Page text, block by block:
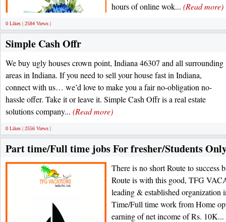
hours of online wok... (Read more)
0 Likes | 2584 Views |
Simple Cash Offr
We buy ugly houses crown point, Indiana 46307 and all surrounding
areas in Indiana. If you need to sell your house fast in Indiana,
connect with us… we’d love to make you a fair no-obligation no-
hassle offer. Take it or leave it. Simple Cash Offr is a real estate
solutions company... (Read more)
0 Likes | 2556 Views |
Part time/Full time jobs For fresher/Students
There is no short Route to success
Route is with this good, TFG
leading & established organization
Time/Full time work from Home
earning of net income of Rs. 10K...